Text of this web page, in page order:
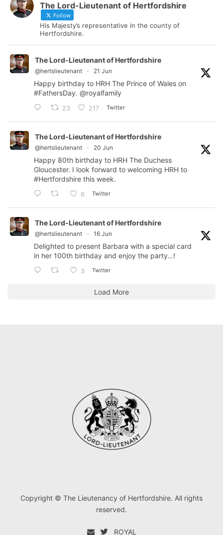
The Lord-Lieutenant of Hertfordshire
Follow
His Majesty’s representative in the county of
Hertfordshire.
The Lord-Lieutenant of Hertfordshire
@hertslieutenant · 21 Jun
Happy birthday to HRH The Prince of Wales on
#FathersDay. @royalfamily
23 217 Twitter
The Lord-Lieutenant of Hertfordshire
@hertslieutenant · 20 Jun
Happy 80th birthday to HRH The Duchess
Gloucester. I look forward to welcoming HRH to
#Hertfordshire this week.
6 Twitter
The Lord-Lieutenant of Hertfordshire
@hertslieutenant · 16 Jun
Delighted to present Barbara with a special card
in her 100th birthday and enjoy the party…!
3 Twitter
Load More
Copyright © The Lieutenancy of Hertfordshire. All rights
reserved.
ROYAL